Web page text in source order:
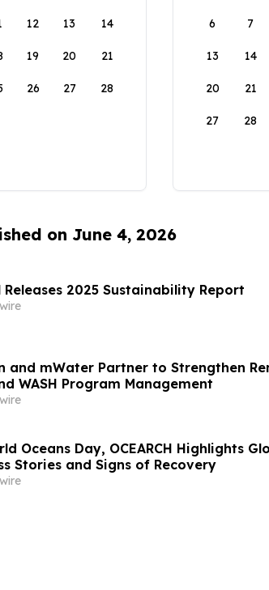
12 13 14
19 20 21
26 27 28
6 7
13 14
20 21
27 28
on June 4, 2026
2025 Sustainability Report
and mWater Partner to Strengthen
WASH Program Management
Oceans Day, OCEARCH Highlights
Stories and Signs of Recovery